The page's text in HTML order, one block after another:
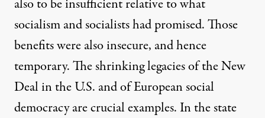
also to be insufficient relative to what
socialism and socialists had promised. Those
benefits were also insecure, and hence
temporary. The shrinking legacies of the New
Deal in the U.S. and of European social
democracy are crucial examples. In the state